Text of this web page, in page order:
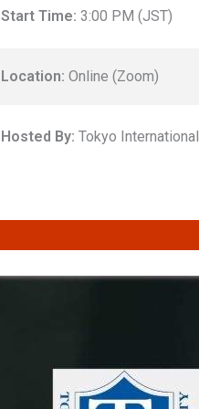
Start Time: 3:00 PM (JST)
Location: Online (Zoom)
Hosted By: Tokyo